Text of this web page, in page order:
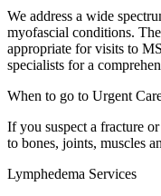
We address a wide
myofascial conditions.
appropriate for visits to
specialists for a
When to go to Urgent
If you suspect a fracture
to bones, joints, muscles
Lymphedema Services